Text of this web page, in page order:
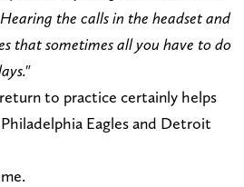
the calls in the headset and
that sometimes all you have to do
to practice certainly helps
Eagles and Detroit